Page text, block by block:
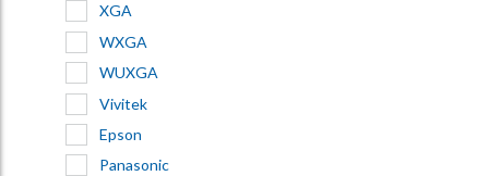
XGA
WXGA
WUXGA
Vivitek
Epson
Panasonic